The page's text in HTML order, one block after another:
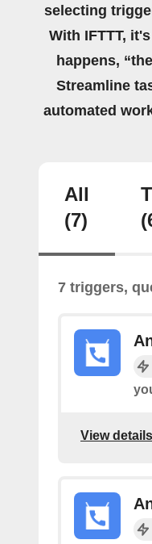
selecting
With IFTTT,
happens,
Streamline
automated
All
(7)
7 triggers,
View details